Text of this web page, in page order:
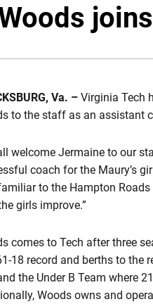
Va. – Virginia Tech
to the staff as an assistant
welcome Jermaine to our
coach for the Maury’s
to the Hampton
girls improve.”
comes to Tech after three
18 record and berths to the
the Under B Team where
Woods owns and